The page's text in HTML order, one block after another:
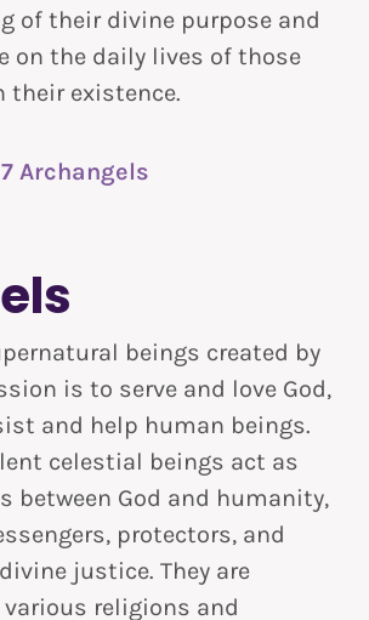
of their divine purpose and
on the daily lives of those
their existence.
Archangels
beings created by
is to serve and love God,
and help human beings.
celestial beings act as
between God and humanity,
protectors, and
justice. They are
religions and